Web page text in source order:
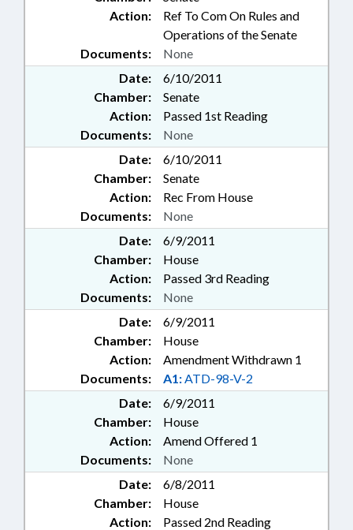
Action:
Ref To Com On Rules and
Operations of the Senate
Documents:
None
Date:
6/10/2011
Chamber:
Senate
Action:
Passed 1st Reading
Documents:
None
Date:
6/10/2011
Chamber:
Senate
Action:
Rec From House
Documents:
None
Date:
6/9/2011
Chamber:
House
Action:
Passed 3rd Reading
Documents:
None
Date:
6/9/2011
Chamber:
House
Action:
Amendment Withdrawn 1
Documents:
A1:ATD-98-V-2
Date:
6/9/2011
Chamber:
House
Action:
Amend Offered 1
Documents:
None
Date:
6/8/2011
Chamber:
House
Action:
Passed 2nd Reading